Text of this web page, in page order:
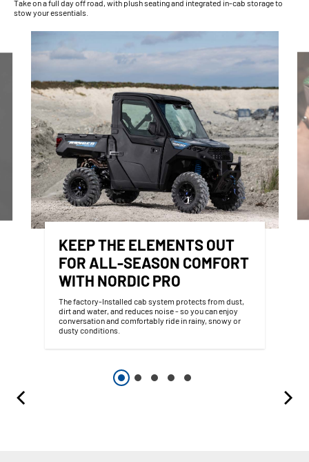
Take on a full day off road, with plush seating and integrated in-cab storage to
stow your essentials.
KEEP THE ELEMENTS OUT
FOR ALL-SEASON COMFORT
WITH NORDIC PRO
The factory-Installed cab system protects from dust,
dirt and water, and reduces noise - so you can enjoy
conversation and comfortably ride in rainy, snowy or
dusty conditions.